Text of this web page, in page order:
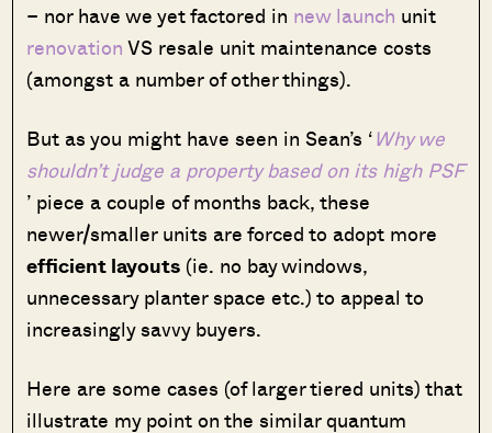
– nor have we yet factored in new launch unit
renovationVS resale unit maintenance costs
(amongst a number of other things).
But as you might have seen in Sean’s ‘Why we
shouldn’t judge a property based on its high PSF
’ piece a couple of months back, these
newer/smaller units are forced to adopt more
efficient layouts (ie. no bay windows,
unnecessary planter space etc.) to appeal to
increasingly savvy buyers.
Here are some cases (of larger tiered units) that
illustrate my point on the similar quantum